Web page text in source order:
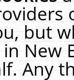
but
New
Any